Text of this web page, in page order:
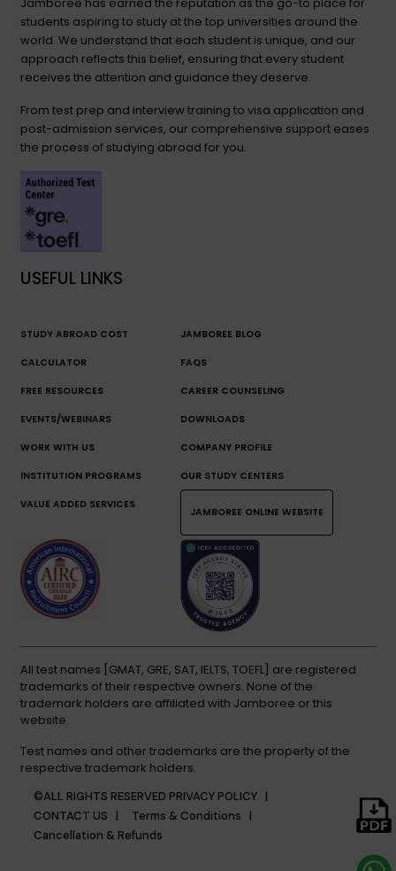
students aspiring to study at the top universities around the
world. We understand that each student is unique, and our
approach reflects this belief, ensuring that every student
receives the attention and guidance they deserve.
From test prep and interview training to visa application and
post-admission services, our comprehensive support eases
the process of studying abroad for you.
USEFUL LINKS
STUDY ABROAD COST
CALCULATOR
JAMBOREE BLOG
FAQS
FREE RESOURCES CAREER COUNSELING
EVENTS/WEBINARS DOWNLOADS
WORK WITH US COMPANY PROFILE
INSTITUTION PROGRAMS OUR STUDY CENTERS
VALUE ADDED SERVICES
JAMBOREE ONLINE WEBSITE
All test names [GMAT, GRE, SAT, IELTS, TOEFL] are registered
trademarks of their respective owners. None of the
trademark holders are affiliated with Jamboree or this
website.
Test names and other trademarks are the property of the
respective trademark holders.
©ALL RIGHTS RESERVED PRIVACY POLICY |
CONTACT US |
Terms & Conditions |
Cancellation & Refunds